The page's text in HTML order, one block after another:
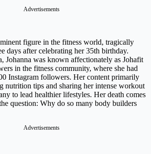
figure in the fitness world, tragically
days after celebrating her 35th birthday.
Johanna was known affectionately as Johafit
in the fitness community, where she had
Instagram followers. Her content primarily
nutrition tips and sharing her intense workout
to lead healthier lifestyles. Her death comes
question: Why do so many body builders